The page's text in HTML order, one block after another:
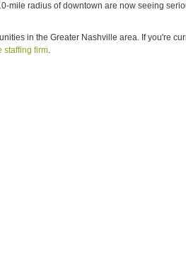
mile radius of downtown are now seeing
in the Greater Nashville area. If you're
staffing firm.